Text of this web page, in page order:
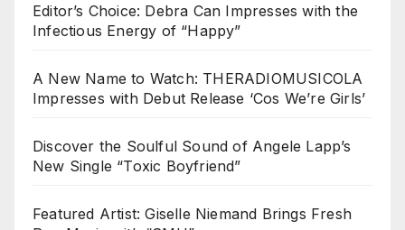
Editor’s Choice: Debra Can Impresses with the
Infectious Energy of “Happy”
A New Name to Watch: THERADIOMUSICOLA
Impresses with Debut Release ‘Cos We’re Girls’
Discover the Soulful Sound of Angele Lapp’s
New Single “Toxic Boyfriend”
Featured Artist: Giselle Niemand Brings Fresh